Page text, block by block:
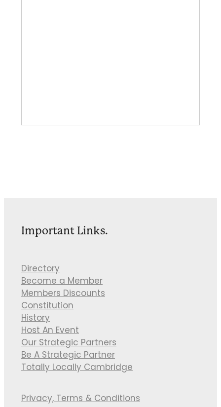
Important Links.
Directory
Become a Member
Members Discounts
Constitution
History
Host An Event
Our Strategic Partners
Be A Strategic Partner
Totally Locally Cambridge
Privacy, Terms & Conditions